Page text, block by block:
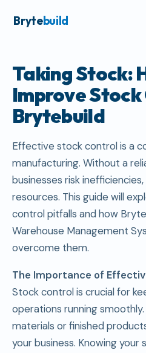
Brytebuild
Taking Stock:
Improve
Brytebuild
Effective stock control is a
manufacturing. Without a
businesses risk
resources. This guide will
control pitfalls and how
Warehouse Management
overcome them.
The Importance of
Stock control is crucial for
operations running
materials or finished
your business. Knowing your